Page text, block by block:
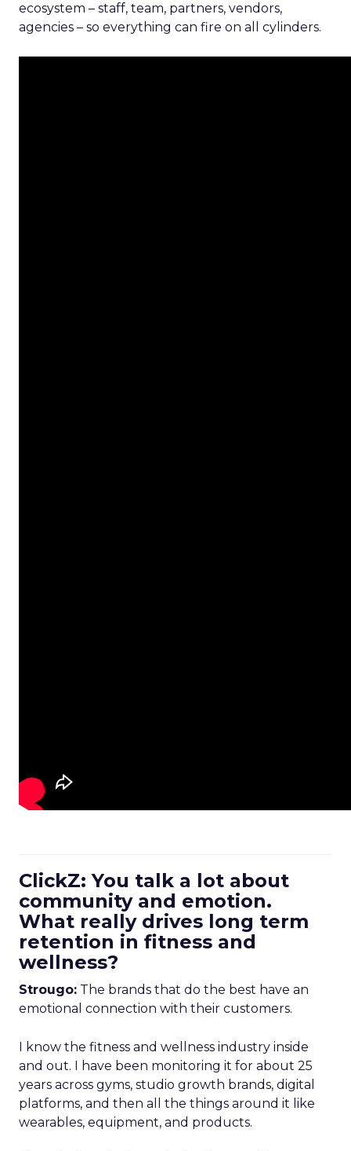
ecosystem – staff, team, partners, vendors,
agencies – so everything can fire on all cylinders.
ClickZ: You talk a lot about
community and emotion.
What really drives long term
retention in fitness and
wellness?
Strougo: The brands that do the best have an
emotional connection with their customers.
I know the fitness and wellness industry inside
and out. I have been monitoring it for about 25
years across gyms, studio growth brands, digital
platforms, and then all the things around it like
wearables, equipment, and products.